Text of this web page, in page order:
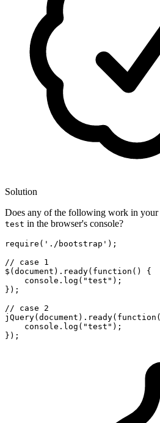
Solution
Does any of the following work in your
test in the browser's console?
require ( './bootstrap' );
// case 1
$( document ). ready( function ( ) {
console . log ( "test" );
});
// case 2
jQuery( document ). ready( function (
console . log ( "test" );